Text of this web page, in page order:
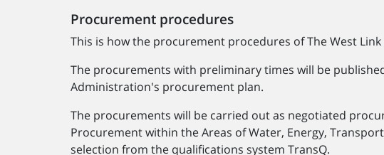
Procurement procedures
This is how the procurement procedures of The West
The procurements with preliminary times will be
Administration's procurement plan.
The procurements will be carried out as negotiated
Procurement within the Areas of Water, Energy,
selection from the qualifications system TransQ.